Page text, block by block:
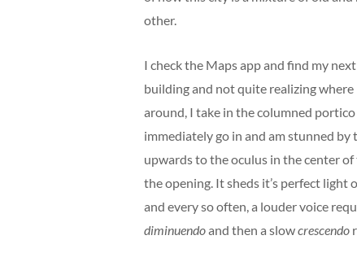
other.
I check the Maps app and find my
building and not quite realizing where
around, I take in the columned portico
immediately go in and am stunned by
upwards to the oculus in the center of
the opening. It sheds it’s perfect light
and every so often, a louder voice
diminuendoand then a slowcrescendo